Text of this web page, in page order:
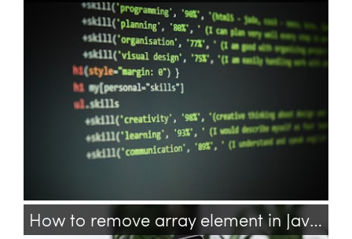
html selector attribute
How to remove array element in JavaScript?